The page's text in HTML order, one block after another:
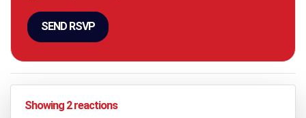
Showing 2 reactions